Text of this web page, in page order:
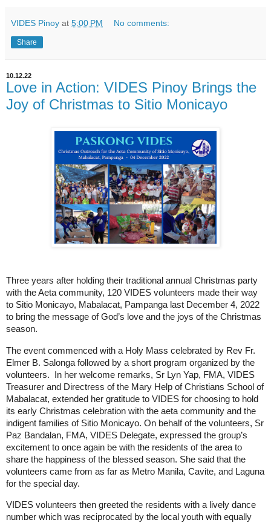
VIDES Pinoy at 5:00 PM No comments:
Share
10.12.22
Love in Action: VIDES Pinoy Brings the
Joy of Christmas to Sitio Monicayo
Three years after holding their traditional annual Christmas party
with the Aeta community, 120 VIDES volunteers made their way
to Sitio Monicayo, Mabalacat, Pampanga last December 4, 2022
to bring the message of God’s love and the joys of the Christmas
season.
The event commenced with a Holy Mass celebrated by Rev Fr.
Elmer B. Salonga followed by a short program organized by the
volunteers.  In her welcome remarks, Sr Lyn Yap, FMA, VIDES
Treasurer and Directress of the Mary Help of Christians School of
Mabalacat, extended her gratitude to VIDES for choosing to hold
its early Christmas celebration with the aeta community and the
indigent families of Sitio Monicayo. On behalf of the volunteers, Sr
Paz Bandalan, FMA, VIDES Delegate, expressed the group’s
excitement to once again be with the residents of the area to
share the happiness of the blessed season. She said that the
volunteers came from as far as Metro Manila, Cavite, and Laguna
for the special day.
VIDES volunteers then greeted the residents with a lively dance
number which was reciprocated by the local youth with equally